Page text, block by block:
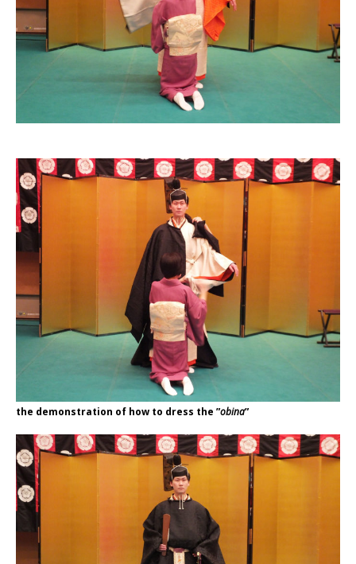
the demonstration of how to dress the ”obina”